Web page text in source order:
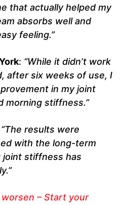
that actually helped my
absorbs well and
feeling.”
: “While it didn’t work
after six weeks of use, I
in my joint
morning stiffness.”
“The results were
with the long-term
joint stiffness has
– Start your